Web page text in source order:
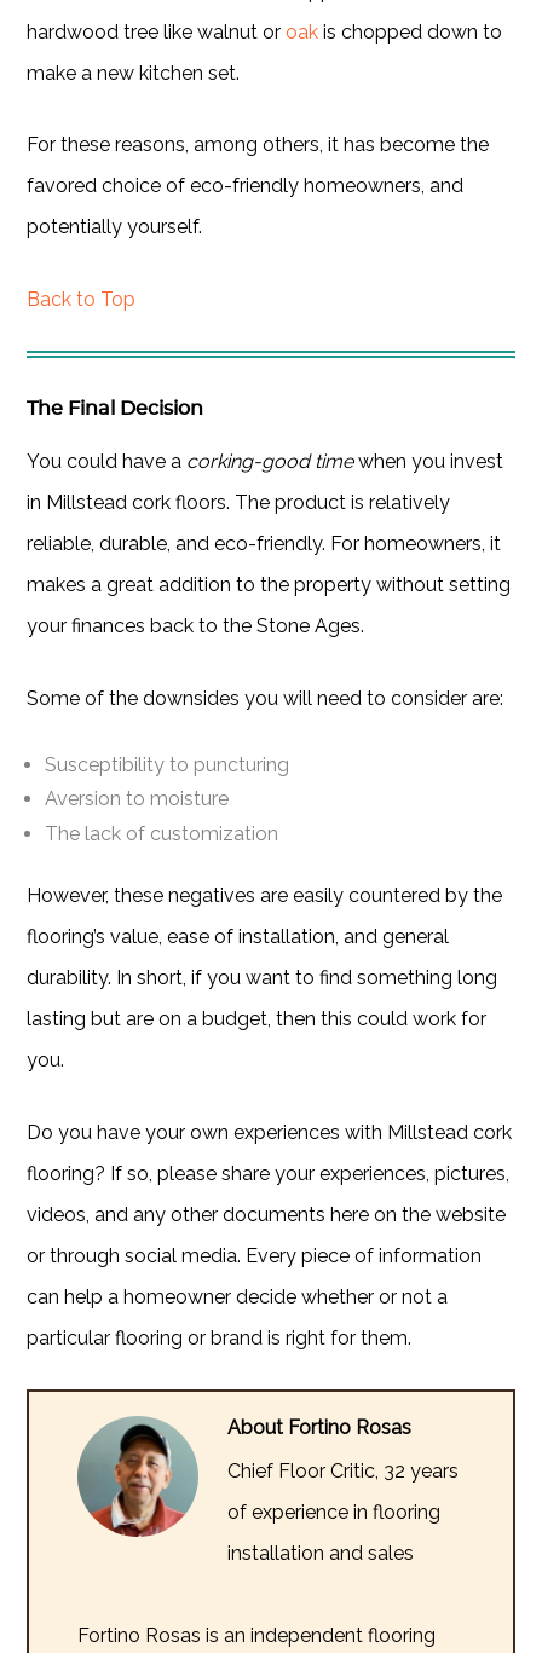
hardwood tree like walnut oroak is chopped down to
make a new kitchen set.
For these reasons, among others, it has become the
favored choice of eco-friendly homeowners, and
potentially yourself.
Back to Top
The Final Decision
You could have a corking-good timewhen you invest
in Millstead cork floors. The product is relatively
reliable, durable, and eco-friendly. For homeowners, it
makes a great addition to the property without setting
your finances back to the Stone Ages.
Some of the downsides you will need to consider are:
Susceptibility to puncturing
Aversion to moisture
The lack of customization
However, these negatives are easily countered by the
flooring’s value, ease of installation, and general
durability. In short, if you want to find something long
lasting but are on a budget, then this could work for
you.
Do you have your own experiences with Millstead cork
flooring? If so, please share your experiences, pictures,
videos, and any other documents here on the website
or through social media. Every piece of information
can help a homeowner decide whether or not a
particular flooring or brand is right for them.
About Fortino Rosas
Chief Floor Critic, 32 years
of experience in flooring
installation and sales
Fortino Rosas is an independent flooring